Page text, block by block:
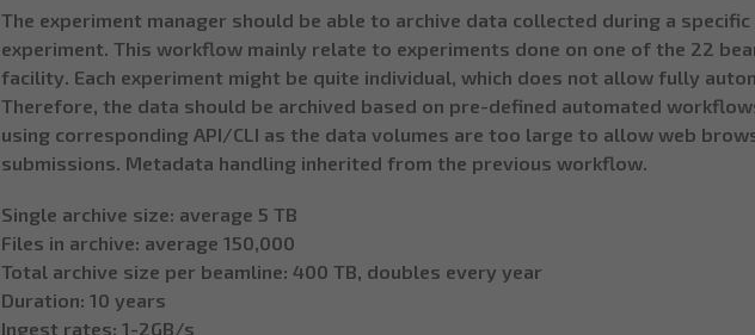
The experiment manager should be able to archive data collected during a specific
experiment. This workflow mainly relate to experiments done on one of the 22
facility. Each experiment might be quite individual, which does not allow fully
Therefore, the data should be archived based on pre-defined automated
using corresponding API/CLI as the data volumes are too large to allow web
submissions. Metadata handling inherited from the previous workflow.
Single archive size: average 5 TB
Files in archive: average 150,000
Total archive size per beamline: 400 TB, doubles every year
Duration: 10 years
Ingest rates: 1-2GB/s